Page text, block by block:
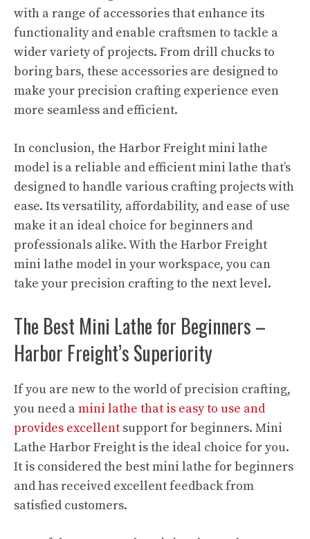
with a range of accessories that enhance its
functionality and enable craftsmen to tackle a
wider variety of projects. From drill chucks to
boring bars, these accessories are designed to
make your precision crafting experience even
more seamless and efficient.
In conclusion, the Harbor Freight mini lathe
model is a reliable and efficient mini lathe that’s
designed to handle various crafting projects with
ease. Its versatility, affordability, and ease of use
make it an ideal choice for beginners and
professionals alike. With the Harbor Freight
mini lathe model in your workspace, you can
take your precision crafting to the next level.
The Best Mini Lathe for Beginners –
Harbor Freight’s Superiority
If you are new to the world of precision crafting,
you need amini lathe that is easy to use and
provides excellent support for beginners. Mini
Lathe Harbor Freight is the ideal choice for you.
It is considered the best mini lathe for beginners
and has received excellent feedback from
satisfied customers.